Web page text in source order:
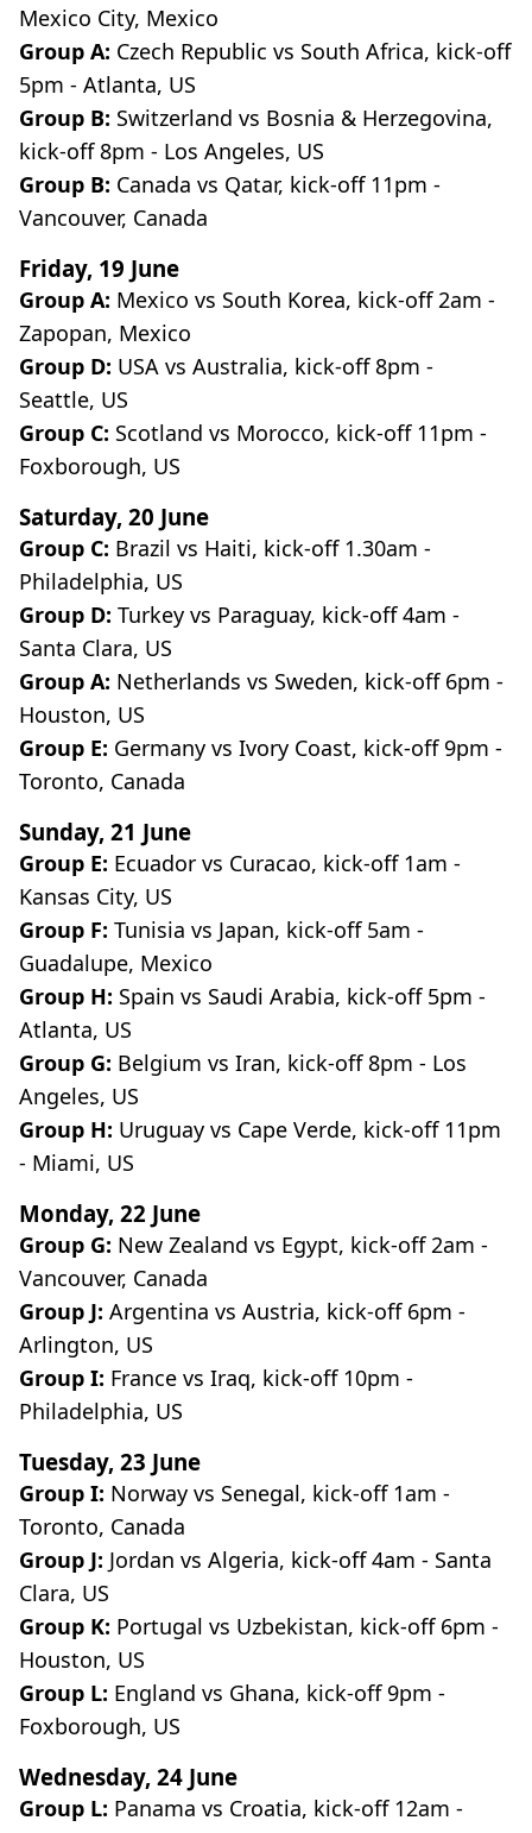
Mexico City, Mexico
Group A: Czech Republic vs South Africa, kick-off
5pm - Atlanta, US
Group B: Switzerland vs Bosnia & Herzegovina,
kick-off 8pm - Los Angeles, US
Group B: Canada vs Qatar, kick-off 11pm -
Vancouver, Canada
Friday, 19 June
Group A: Mexico vs South Korea, kick-off 2am -
Zapopan, Mexico
Group D: USA vs Australia, kick-off 8pm -
Seattle, US
Group C: Scotland vs Morocco, kick-off 11pm -
Foxborough, US
Saturday, 20 June
Group C: Brazil vs Haiti, kick-off 1.30am -
Philadelphia, US
Group D: Turkey vs Paraguay, kick-off 4am -
Santa Clara, US
Group A: Netherlands vs Sweden, kick-off 6pm -
Houston, US
Group E: Germany vs Ivory Coast, kick-off 9pm -
Toronto, Canada
Sunday, 21 June
Group E: Ecuador vs Curacao, kick-off 1am -
Kansas City, US
Group F: Tunisia vs Japan, kick-off 5am -
Guadalupe, Mexico
Group H: Spain vs Saudi Arabia, kick-off 5pm -
Atlanta, US
Group G: Belgium vs Iran, kick-off 8pm - Los
Angeles, US
Group H: Uruguay vs Cape Verde, kick-off 11pm
- Miami, US
Monday, 22 June
Group G: New Zealand vs Egypt, kick-off 2am -
Vancouver, Canada
Group J: Argentina vs Austria, kick-off 6pm -
Arlington, US
Group I: France vs Iraq, kick-off 10pm -
Philadelphia, US
Tuesday, 23 June
Group I: Norway vs Senegal, kick-off 1am -
Toronto, Canada
Group J: Jordan vs Algeria, kick-off 4am - Santa
Clara, US
Group K: Portugal vs Uzbekistan, kick-off 6pm -
Houston, US
Group L: England vs Ghana, kick-off 9pm -
Foxborough, US
Wednesday, 24 June
Group L: Panama vs Croatia, kick-off 12am -